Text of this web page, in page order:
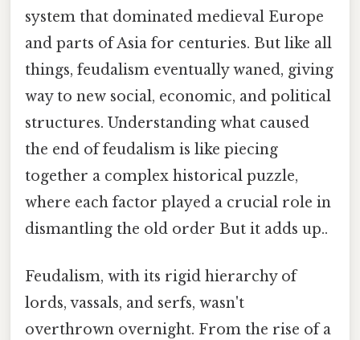
system that dominated medieval Europe
and parts of Asia for centuries. But like all
things, feudalism eventually waned, giving
way to new social, economic, and political
structures. Understanding what caused
the end of feudalism is like piecing
together a complex historical puzzle,
where each factor played a crucial role in
dismantling the old order But it adds up..
Feudalism, with its rigid hierarchy of
lords, vassals, and serfs, wasn't
overthrown overnight. From the rise of a